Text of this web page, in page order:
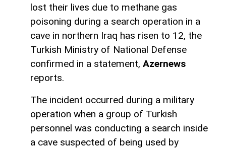
lost their lives due to methane gas
poisoning during a search operation in a
cave in northern Iraq has risen to 12, the
Turkish Ministry of National Defense
confirmed in a statement, Azernews
reports.
The incident occurred during a military
operation when a group of Turkish
personnel was conducting a search inside
a cave suspected of being used by